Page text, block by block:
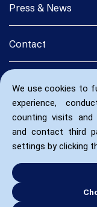
We use cookies to
experience,
counting visits and
and contact third
settings by clicking
Press & News
Contact